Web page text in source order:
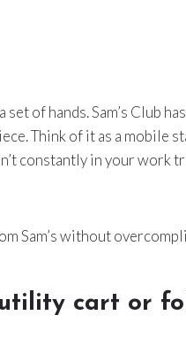
of hands. Sam’s Club
Think of it as a mobile
constantly in your work
Sam’s without
cart or